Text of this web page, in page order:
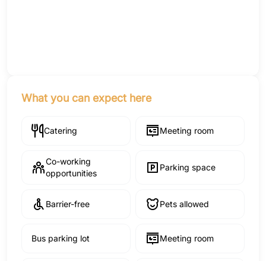
What you can expect here
Catering Meeting room
Co-working
opportunities
Parking space
Barrier-free Pets allowed
Bus parking lot Meeting room